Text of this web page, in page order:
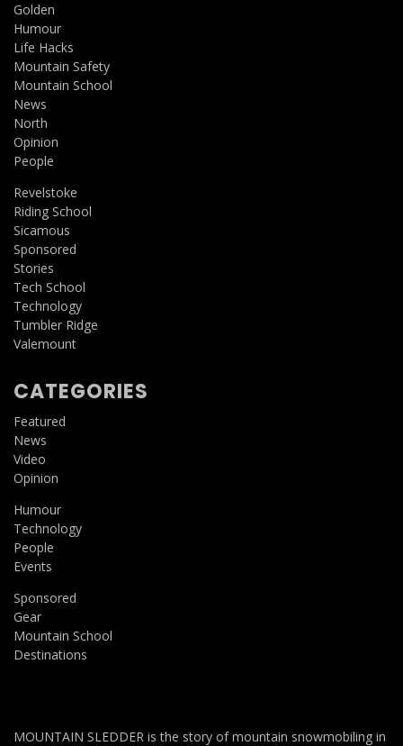
Golden
Humour
Life Hacks
Mountain Safety
Mountain School
News
North
Opinion
People
Revelstoke
Riding School
Sicamous
Sponsored
Stories
Tech School
Technology
Tumbler Ridge
Valemount
CATEGORIES
Featured
News
Video
Opinion
Humour
Technology
People
Events
Sponsored
Gear
Mountain School
Destinations
MOUNTAIN SLEDDER is the story of mountain snowmobiling in